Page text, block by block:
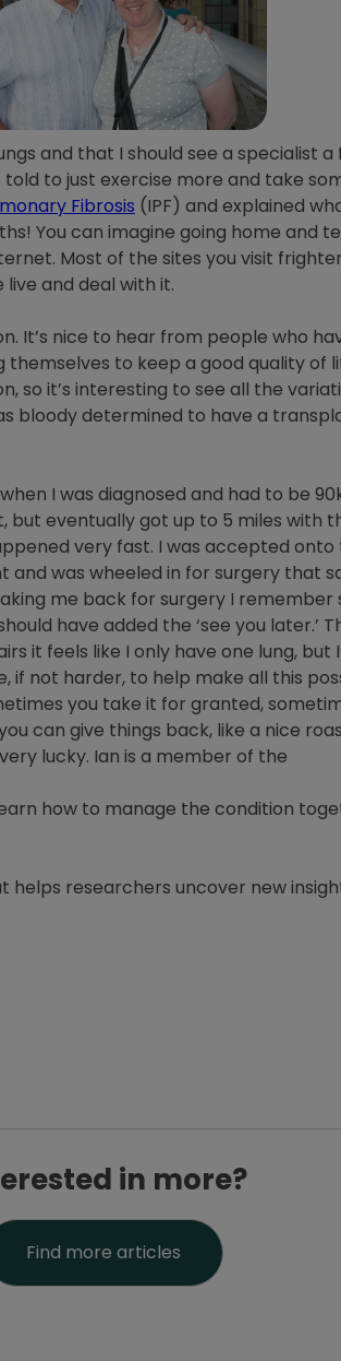
and that I should see a specialist
to just exercise more and take
Fibrosis (IPF) and explained
You can imagine going home and
Most of the sites you visit
and deal with it.
It’s nice to hear from people who
to keep a good quality of
so it’s interesting to see all the
bloody determined to have a
I was diagnosed and had to be
eventually got up to 5 miles with
very fast. I was accepted
was wheeled in for surgery that
me back for surgery I remember
have added the ‘see you later.’
it feels like I only have one lung, but
if not harder, to help make all this
you take it for granted,
can give things back, like a nice
lucky. Ian is a member of the
how to manage the condition
researchers uncover new
in more?
Find more articles